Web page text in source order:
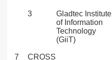
3
Gladtec Institute
of Information
Technology
(GiiT)
7
CROSS